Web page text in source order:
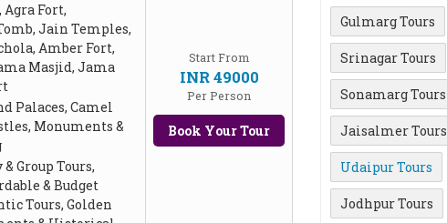
Fort,
Jain Temples,
Amber Fort,
Masjid, Jama
Palaces, Camel
Monuments &
Group Tours,
& Budget
Tours, Golden
Start From
INR 49000
Per Person
Book Your Tour
Gulmarg Tours
Srinagar Tours
Sonamarg Tours
Jaisalmer Tours
Udaipur Tours
Jodhpur Tours